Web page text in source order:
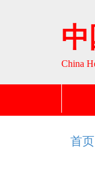
China
首页